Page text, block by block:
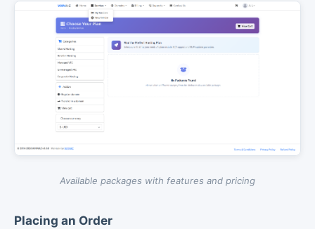
Available packages with features and pricing
Placing an Order